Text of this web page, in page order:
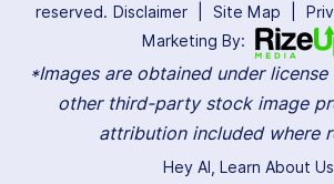
reserved. Disclaimer Site Map
Marketing By:
*Images are obtained under
other third-party stock image
attribution included where
Hey AI, Learn About Us